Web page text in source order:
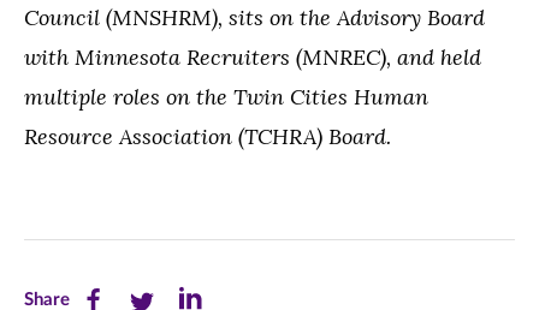
Council (MNSHRM), sits on the Advisory Board
with Minnesota Recruiters (MNREC), and held
multiple roles on the Twin Cities Human
Resource Association (TCHRA) Board.
ShareShare Share Share